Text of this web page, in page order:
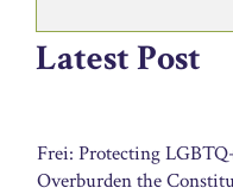
Latest Post
Frei: Protecting
Overburden the